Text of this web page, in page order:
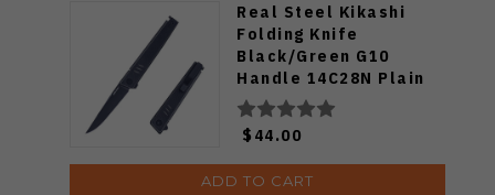
Real Steel Kikashi
Folding Knife
Black/Green G10
Handle 14C28N Plain
Edge Black PVD Finish
8071GB
$44.00
ADD TO CART